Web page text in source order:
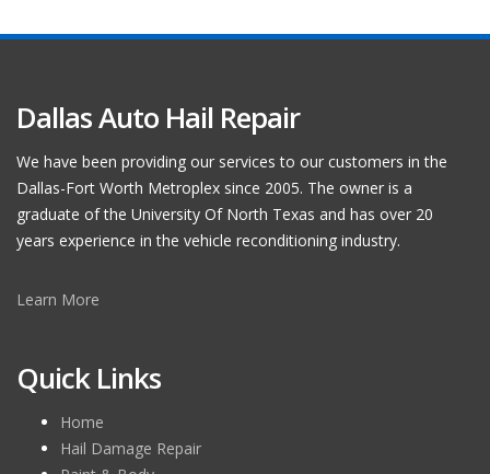
Dallas Auto Hail Repair
We have been providing our services to our customers in the
Dallas-Fort Worth Metroplex since 2005. The owner is a
graduate of the University Of North Texas and has over 20
years experience in the vehicle reconditioning industry.
Learn More
Quick Links
Home
Hail Damage Repair